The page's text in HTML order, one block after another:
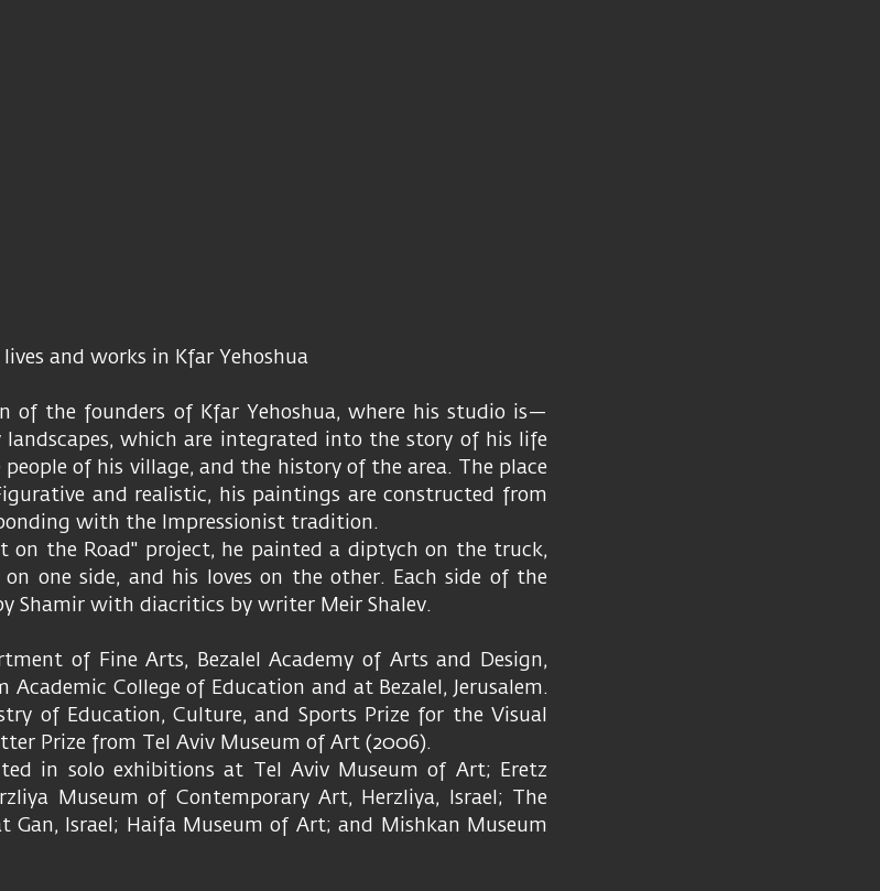
lives and works in Kfar Yehoshua
of the founders of Kfar Yehoshua, where his studio is—
landscapes, which are integrated into the story of his life
of his village, and the history of the area. The place
and realistic, his paintings are constructed from
with the Impressionist tradition.
on the Road" project, he painted a diptych on the truck,
one side, and his loves on the other. Each side of the
Shamir with diacritics by writer Meir Shalev.
of Fine Arts, Bezalel Academy of Arts and Design,
Academic College of Education and at Bezalel, Jerusalem.
of Education, Culture, and Sports Prize for the Visual
Prize from Tel Aviv Museum of Art (2006).
in solo exhibitions at Tel Aviv Museum of Art; Eretz
Museum of Contemporary Art, Herzliya, Israel; The
Gan, Israel; Haifa Museum of Art; and Mishkan Museum